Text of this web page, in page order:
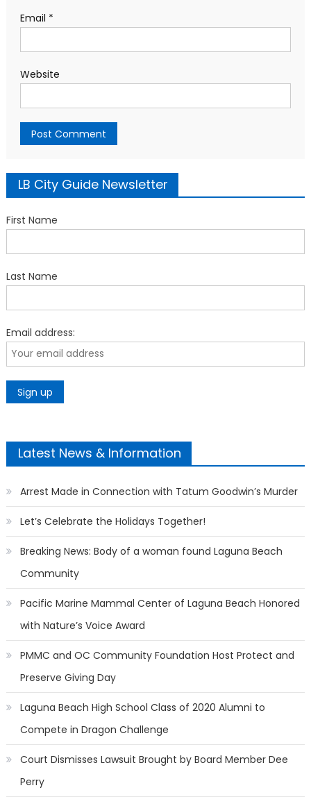
Email *
Website
LB City Guide Newsletter
First Name
Last Name
Email address:
Latest News & Information
Arrest Made in Connection with Tatum Goodwin’s Murder
Let’s Celebrate the Holidays Together!
Breaking News: Body of a woman found Laguna Beach
Community
Pacific Marine Mammal Center of Laguna Beach Honored
with Nature’s Voice Award
PMMC and OC Community Foundation Host Protect and
Preserve Giving Day
Laguna Beach High School Class of 2020 Alumni to
Compete in Dragon Challenge
Court Dismisses Lawsuit Brought by Board Member Dee
Perry